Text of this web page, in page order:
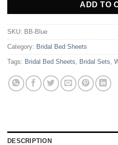
ADD TO
SKU: BB-Blue
Category: Bridal Bed Sheets
Tags: Bridal Bed Sheets Bridal Sets
DESCRIPTION